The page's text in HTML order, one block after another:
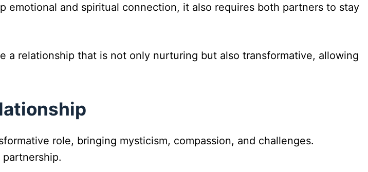
and spiritual connection, it also requires both partners to stay
a relationship that is not only nurturing but also transformative, allowing
role, bringing mysticism, compassion, and challenges.